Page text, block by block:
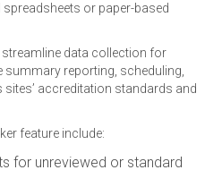
or paper-based
data collection for
reporting, scheduling,
accreditation standards and
feature include:
for unreviewed or standard